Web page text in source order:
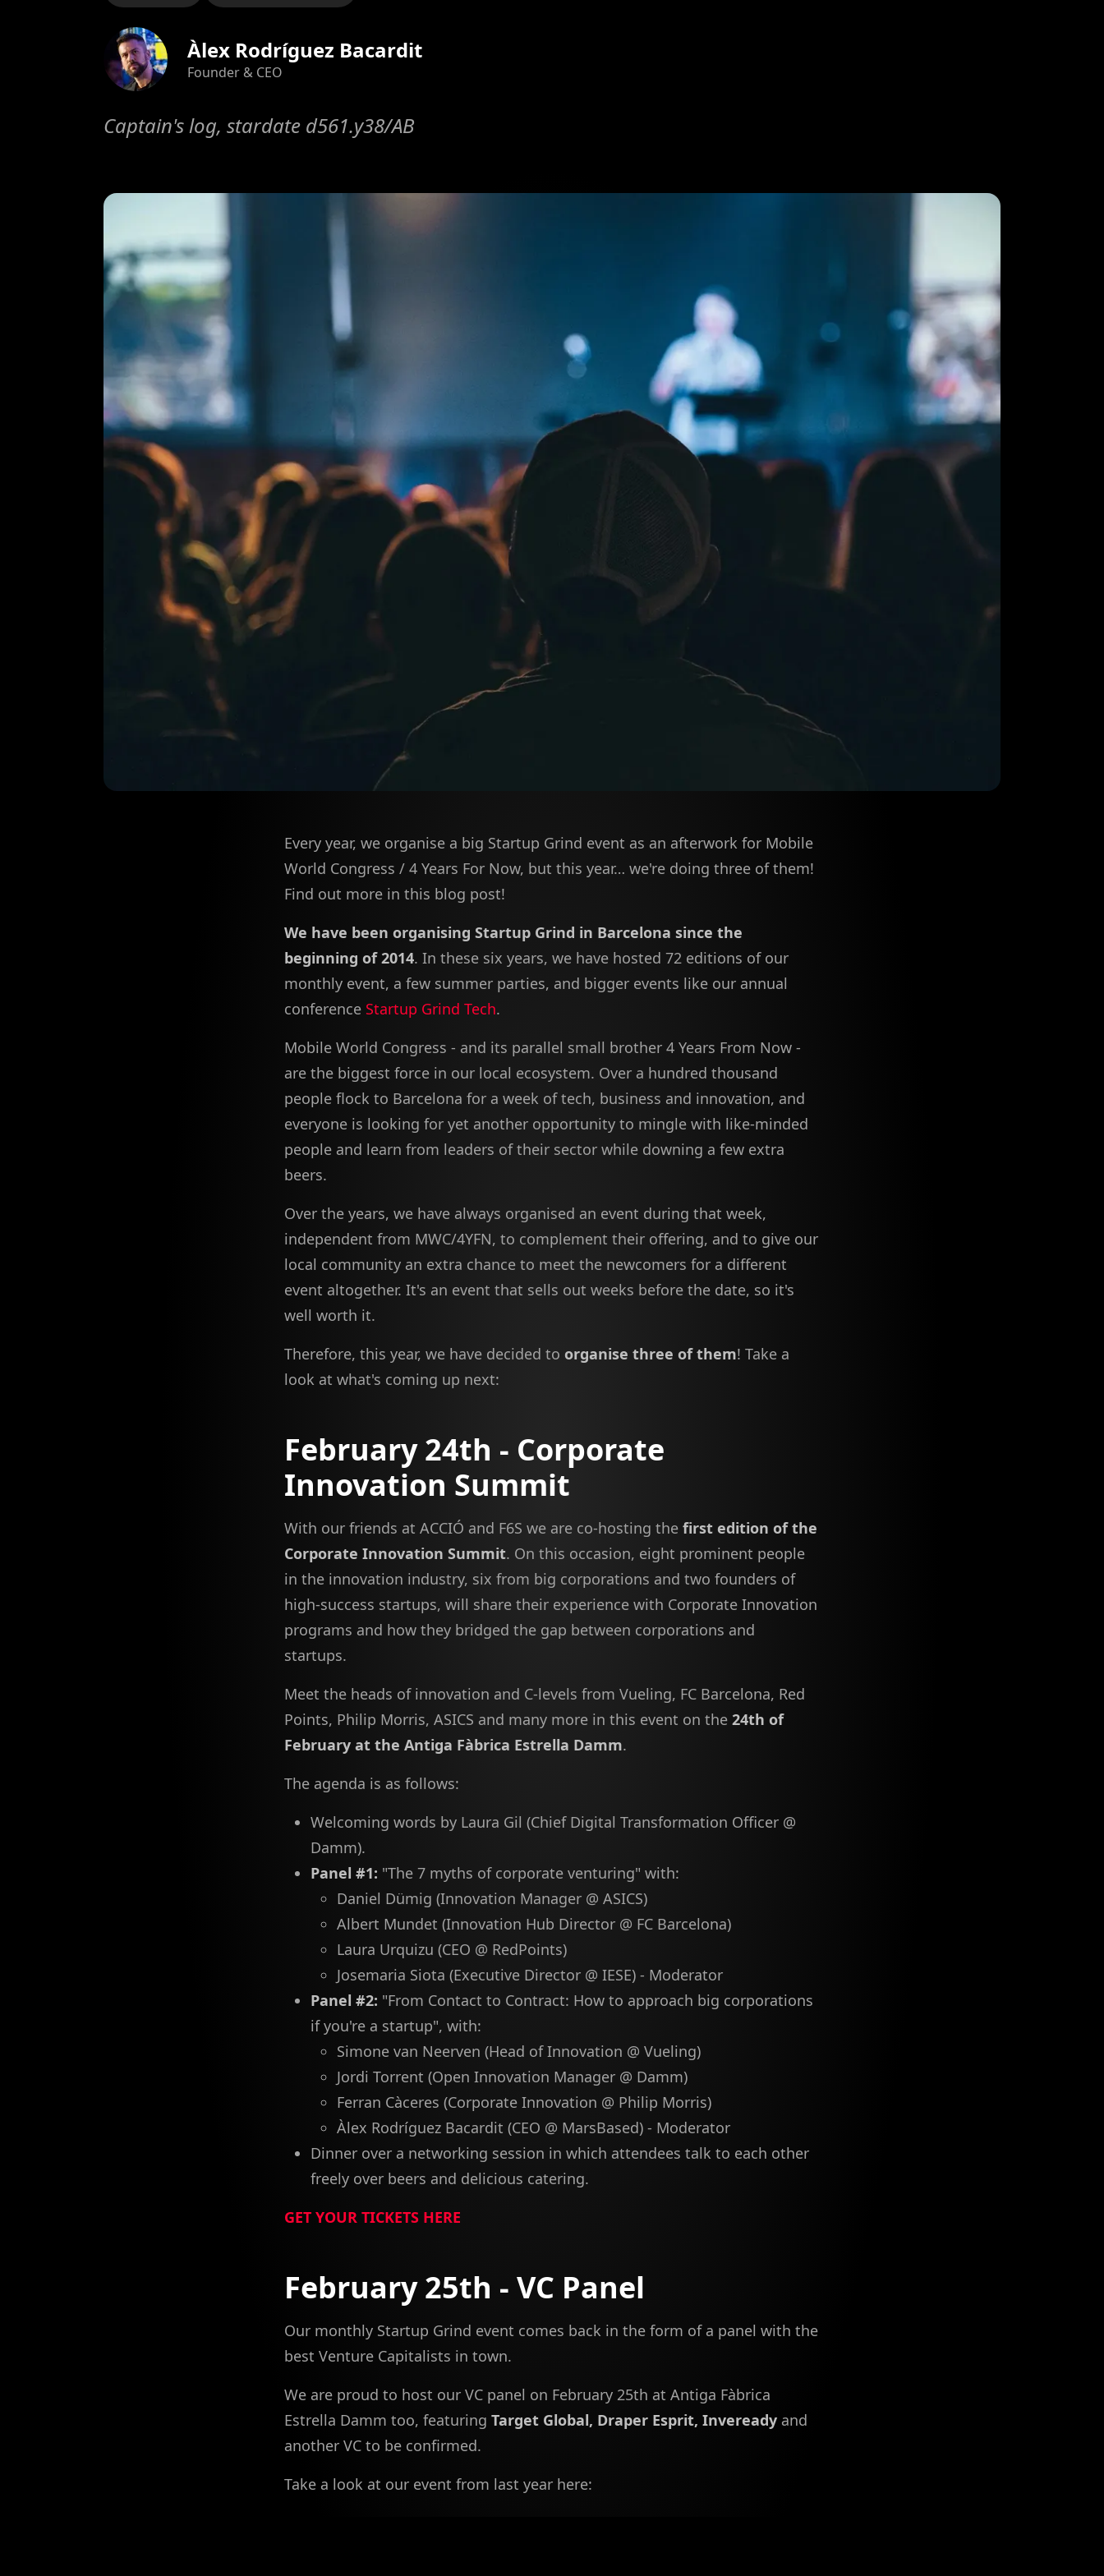
Captain's log, stardate d561.y38/AB
Àlex Rodríguez Bacardit
Founder & CEO
Every year, we organise a big Startup Grind event as an afterwork for Mobile
World Congress / 4 Years For Now, but this year… we're doing three of them!
Find out more in this blog post!
We have been organising Startup Grind in Barcelona since the
beginning of 2014. In these six years, we have hosted 72 editions of our
monthly event, a few summer parties, and bigger events like our annual
conference Startup Grind Tech.
Mobile World Congress - and its parallel small brother 4 Years From Now -
are the biggest force in our local ecosystem. Over a hundred thousand
people flock to Barcelona for a week of tech, business and innovation, and
everyone is looking for yet another opportunity to mingle with like-minded
people and learn from leaders of their sector while downing a few extra
beers.
Over the years, we have always organised an event during that week,
independent from MWC/4YFN, to complement their offering, and to give our
local community an extra chance to meet the newcomers for a different
event altogether. It's an event that sells out weeks before the date, so it's
well worth it.
Therefore, this year, we have decided to organise three of them! Take a
look at what's coming up next:
February 24th - Corporate
Innovation Summit
With our friends at ACCIÓ and F6S we are co-hosting the first edition of the
Corporate Innovation Summit. On this occasion, eight prominent people
in the innovation industry, six from big corporations and two founders of
high-success startups, will share their experience with Corporate Innovation
programs and how they bridged the gap between corporations and
startups.
Meet the heads of innovation and C-levels from Vueling, FC Barcelona, Red
Points, Philip Morris, ASICS and many more in this event on the 24th of
February at the Antiga Fàbrica Estrella Damm.
The agenda is as follows:
Welcoming words by Laura Gil (Chief Digital Transformation Officer @
Damm).
Panel #1: "The 7 myths of corporate venturing" with:
Daniel Dümig (Innovation Manager @ ASICS)
Albert Mundet (Innovation Hub Director @ FC Barcelona)
Laura Urquizu (CEO @ RedPoints)
Josemaria Siota (Executive Director @ IESE) - Moderator
Panel #2: "From Contact to Contract: How to approach big corporations
if you're a startup", with:
Simone van Neerven (Head of Innovation @ Vueling)
Jordi Torrent (Open Innovation Manager @ Damm)
Ferran Càceres (Corporate Innovation @ Philip Morris)
Àlex Rodríguez Bacardit (CEO @ MarsBased) - Moderator
Dinner over a networking session in which attendees talk to each other
freely over beers and delicious catering.
GET YOUR TICKETS HERE
February 25th - VC Panel
Our monthly Startup Grind event comes back in the form of a panel with the
best Venture Capitalists in town.
We are proud to host our VC panel on February 25th at Antiga Fàbrica
Estrella Damm too, featuring Target Global, Draper Esprit, Inveready and
another VC to be confirmed.
Take a look at our event from last year here: